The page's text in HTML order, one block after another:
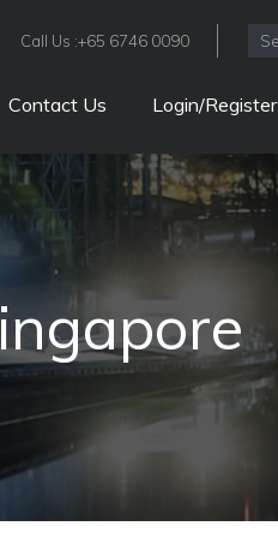
Call Us :+65 6746 0090
Contact Us Login/Register